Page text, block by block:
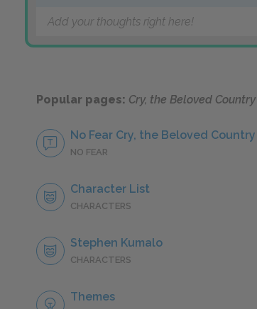
Add your thoughts right here!
Popular pages: Cry, the Beloved Country
No Fear Cry, the Beloved Country
NO FEAR
Character List
CHARACTERS
Stephen Kumalo
CHARACTERS
Themes